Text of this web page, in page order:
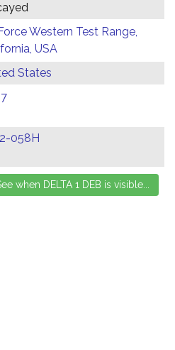
Western Test Range,
USA
States
058H